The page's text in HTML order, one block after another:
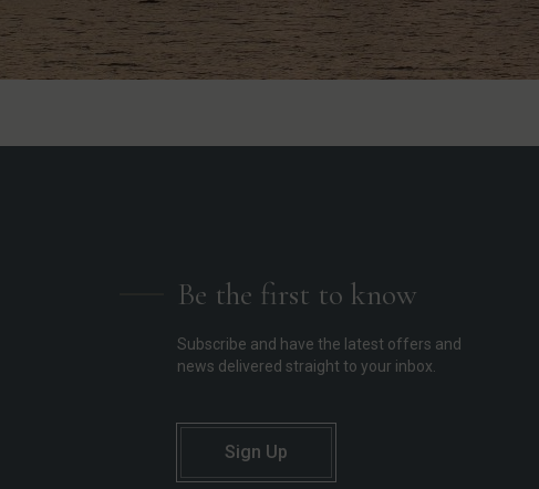
Be the first to know
Subscribe and have the latest offers and
news delivered straight to your inbox.
Sign Up